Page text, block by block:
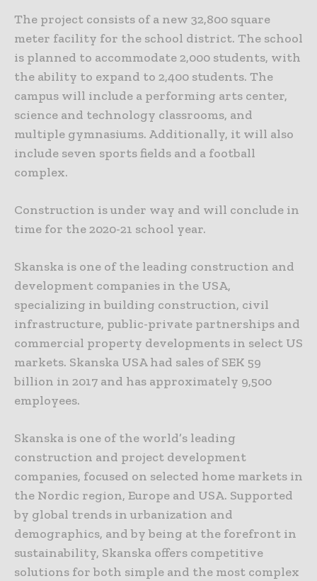
The project consists of a new 32,800 square
meter facility for the school district. The school
is planned to accommodate 2,000 students, with
the ability to expand to 2,400 students. The
campus will include a performing arts center,
science and technology classrooms, and
multiple gymnasiums. Additionally, it will also
include seven sports fields and a football
complex.
Construction is under way and will conclude in
time for the 2020-21 school year.
Skanska is one of the leading construction and
development companies in the USA,
specializing in building construction, civil
infrastructure, public-private partnerships and
commercial property developments in select US
markets. Skanska USA had sales of SEK 59
billion in 2017 and has approximately 9,500
employees.
Skanska is one of the world’s leading
construction and project development
companies, focused on selected home markets in
the Nordic region, Europe and USA. Supported
by global trends in urbanization and
demographics, and by being at the forefront in
sustainability, Skanska offers competitive
solutions for both simple and the most complex